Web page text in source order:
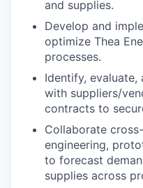
and supplies.
Develop and
optimize Thea
processes.
Identify, evaluate,
with suppliers/
contracts to
Collaborate
engineering,
to forecast
supplies across